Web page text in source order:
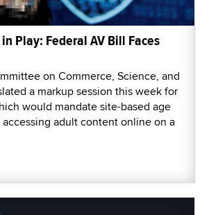
in Play: Federal AV Bill Faces
on Commerce, Science, and
a markup session this week for
would mandate site-based age
adult content online on a